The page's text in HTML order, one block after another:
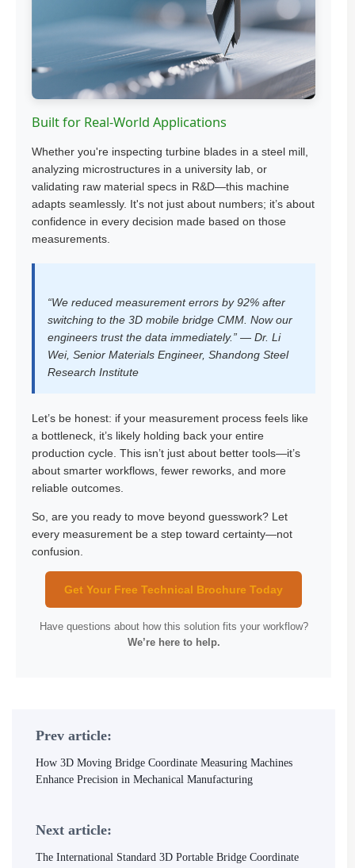
Built for Real-World Applications
Whether you're inspecting turbine blades in a steel mill,
analyzing microstructures in a university lab, or
validating raw material specs in R&D—this machine
adapts seamlessly. It's not just about numbers; it’s about
confidence in every decision made based on those
measurements.
“We reduced measurement errors by 92% after
switching to the 3D mobile bridge CMM. Now our
engineers trust the data immediately.” — Dr. Li
Wei, Senior Materials Engineer, Shandong Steel
Research Institute
Let’s be honest: if your measurement process feels like
a bottleneck, it’s likely holding back your entire
production cycle. This isn’t just about better tools—it’s
about smarter workflows, fewer reworks, and more
reliable outcomes.
So, are you ready to move beyond guesswork? Let
every measurement be a step toward certainty—not
confusion.
Get Your Free Technical Brochure Today
Have questions about how this solution fits your workflow?
We’re here to help.
Prev article:
How 3D Moving Bridge Coordinate Measuring Machines
Enhance Precision in Mechanical Manufacturing
Next article:
The International Standard 3D Portable Bridge Coordinate